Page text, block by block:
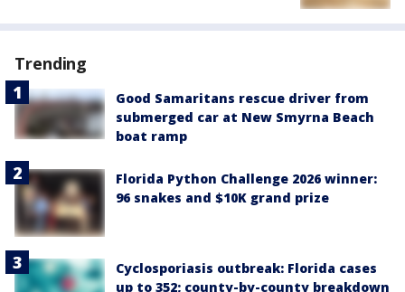
Trending
Good Samaritans rescue driver from
submerged car at New Smyrna Beach
boat ramp
Florida Python Challenge 2026 winner:
96 snakes and $10K grand prize
Cyclosporiasis outbreak: Florida cases
up to 352; county-by-county breakdown